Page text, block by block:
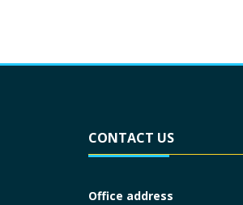
CONTACT US
Office address